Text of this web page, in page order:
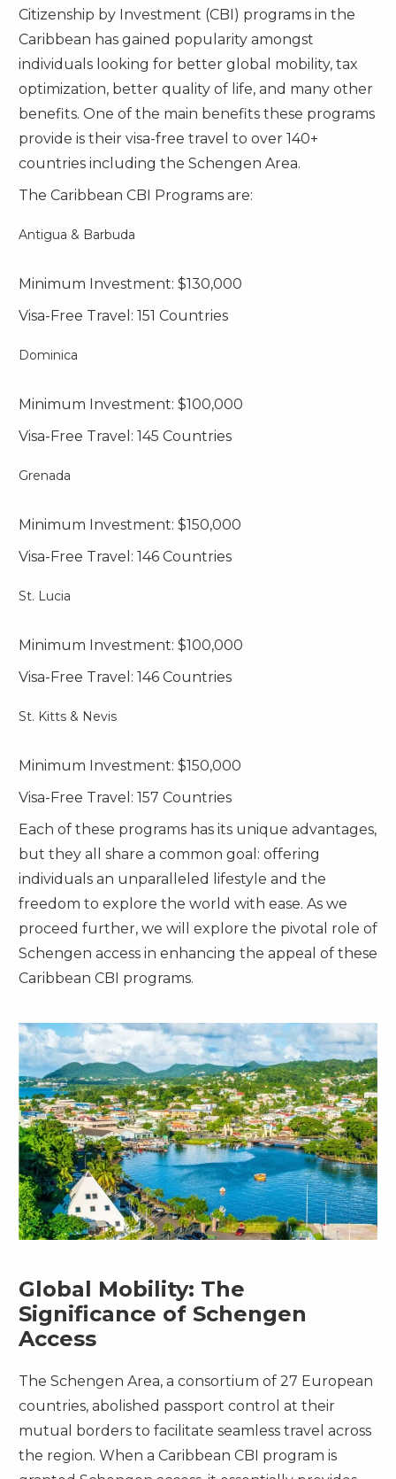
Citizenship by Investment (CBI) programs in the
Caribbean has gained popularity amongst
individuals looking for better global mobility, tax
optimization, better quality of life, and many other
benefits. One of the main benefits these programs
provide is their visa-free travel to over 140+
countries including the Schengen Area.
The Caribbean CBI Programs are:
Antigua & Barbuda
Minimum Investment: $130,000
Visa-Free Travel: 151 Countries
Dominica
Minimum Investment: $100,000
Visa-Free Travel: 145 Countries
Grenada
Minimum Investment: $150,000
Visa-Free Travel: 146 Countries
St. Lucia
Minimum Investment: $100,000
Visa-Free Travel: 146 Countries
St. Kitts & Nevis
Minimum Investment: $150,000
Visa-Free Travel: 157 Countries
Each of these programs has its unique advantages,
but they all share a common goal: offering
individuals an unparalleled lifestyle and the
freedom to explore the world with ease. As we
proceed further, we will explore the pivotal role of
Schengen access in enhancing the appeal of these
Caribbean CBI programs.
Global Mobility: The
Significance of Schengen
Access
The Schengen Area, a consortium of 27 European
countries, abolished passport control at their
mutual borders to facilitate seamless travel across
the region. When a Caribbean CBI program is